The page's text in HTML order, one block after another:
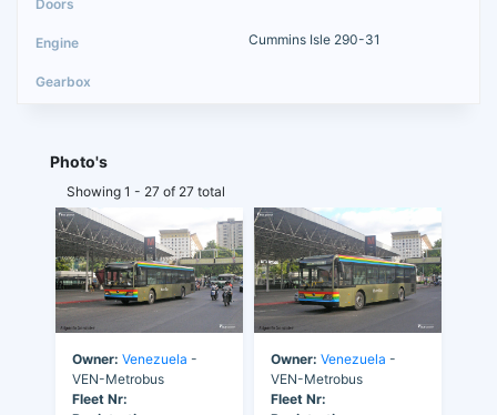
Cummins Isle 290-31
Photo's
Showing 1 - 27 of 27 total
Owner: Venezuela -
VEN-Metrobus
Fleet Nr:
Owner: Venezuela -
VEN-Metrobus
Fleet Nr: